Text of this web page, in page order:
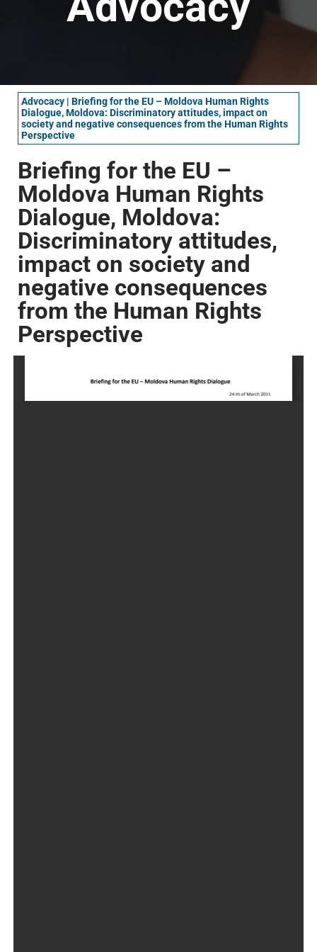
Advocacy | Briefing for the EU – Moldova Human Rights
Dialogue, Moldova: Discriminatory attitudes, impact on
society and negative consequences from the Human Rights
Perspective
Briefing for the EU –
Moldova Human Rights
Dialogue, Moldova:
Discriminatory attitudes,
impact on society and
negative consequences
from the Human Rights
Perspective